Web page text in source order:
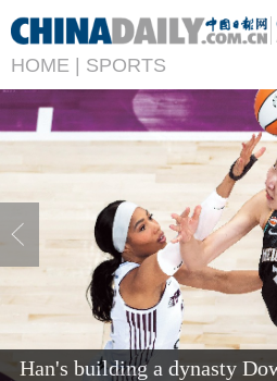
HOME | SPORTS
Han's building a dynasty